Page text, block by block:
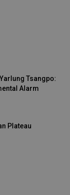
Tsangpo:
Alarm
Plateau